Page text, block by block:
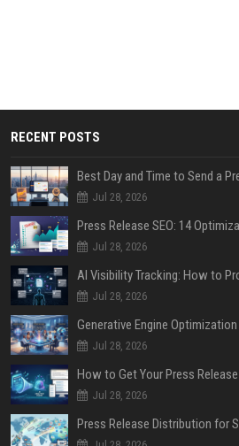
RECENT POSTS
Jul 28, 2026
Jul 28, 2026
Jul 28, 2026
Jul 28, 2026
Jul 28, 2026